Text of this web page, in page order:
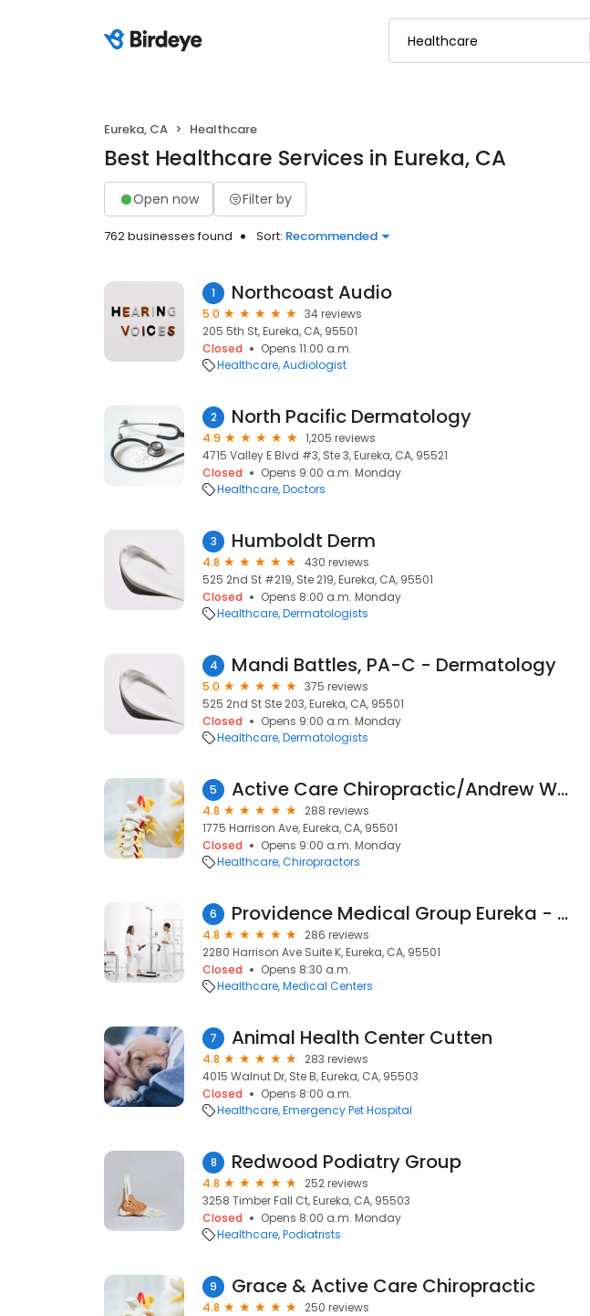
Eureka, CA Healthcare
Best Healthcare Services in Eureka, CA
Open now Filter by
762 businesses found Sort: Recommended
1 Northcoast Audio
5.0
34 reviews
205 5th St, Eureka, CA, 95501
Closed
Opens 11:00 a.m.
Healthcare Audiologist
2 North Pacific Dermatology
4.9
1,205 reviews
4715 Valley E Blvd #3, Ste 3, Eureka, CA, 95521
Closed
Opens 9:00 a.m. Monday
Healthcare Doctors
3 Humboldt Derm
4.8
430 reviews
525 2nd St #219, Ste 219, Eureka, CA, 95501
Closed
Opens 8:00 a.m. Monday
Healthcare Dermatologists
4 Mandi Battles, PA-C - Dermatology
5.0
375 reviews
525 2nd St Ste 203, Eureka, CA, 95501
Closed
Opens 9:00 a.m. Monday
Healthcare Dermatologists
5 Active Care Chiropractic/Andrew W Fogg, D.C.
4.8
288 reviews
1775 Harrison Ave, Eureka, CA, 95501
Closed
Opens 9:00 a.m. Monday
Healthcare Chiropractors
6 Providence Medical Group Eureka - Family Medicine
4.8
286 reviews
2280 Harrison Ave Suite K, Eureka, CA, 95501
Closed
Opens 8:30 a.m.
Healthcare Medical Centers
7 Animal Health Center Cutten
4.8
283 reviews
4015 Walnut Dr, Ste B, Eureka, CA, 95503
Closed
Opens 8:00 a.m.
Healthcare Emergency Pet Hospital
8 Redwood Podiatry Group
4.8
252 reviews
3258 Timber Fall Ct, Eureka, CA, 95503
Closed
Opens 8:00 a.m. Monday
Healthcare Podiatrists
9 Grace & Active Care Chiropractic
4.8
250 reviews